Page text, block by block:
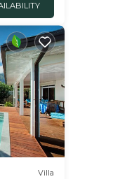
Villa